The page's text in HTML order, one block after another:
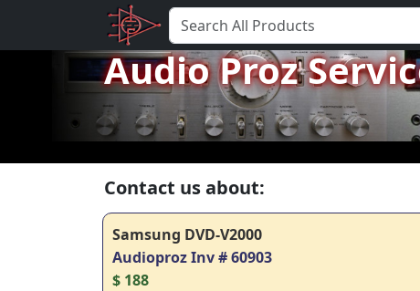
Audio Proz
Contact us about:
Samsung DVD-V2000
Audioproz Inv # 60903
$ 188